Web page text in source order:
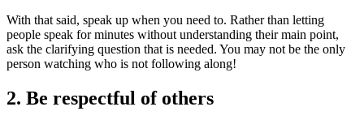
With that said, speak up when you need to. Rather than letting
people speak for minutes without understanding their main point,
ask the clarifying question that is needed. You may not be the only
person watching who is not following along!
2. Be respectful of others